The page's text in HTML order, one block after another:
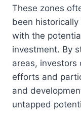
These zones
been
with the
investment. By
areas, investors
efforts and
and
untapped